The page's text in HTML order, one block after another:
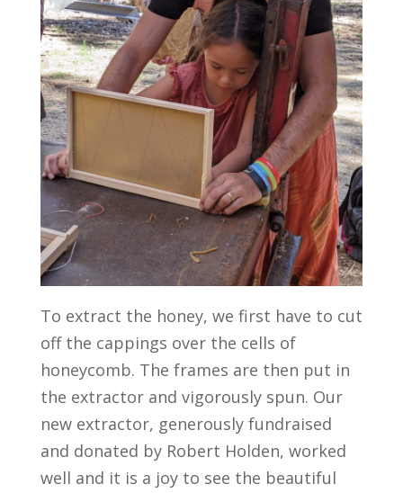
To extract the honey, we first have to cut
off the cappings over the cells of
honeycomb. The frames are then put in
the extractor and vigorously spun. Our
new extractor, generously fundraised
and donated by Robert Holden, worked
well and it is a joy to see the beautiful